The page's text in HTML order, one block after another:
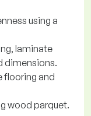
using a
laminate
dimensions.
flooring and
wood parquet.